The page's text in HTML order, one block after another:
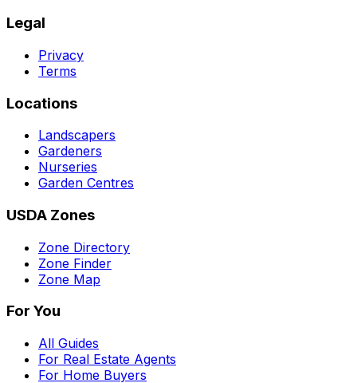
Legal
Privacy
Terms
Locations
Landscapers
Gardeners
Nurseries
Garden Centres
USDA Zones
Zone Directory
Zone Finder
Zone Map
For You
All Guides
For Real Estate Agents
For Home Buyers